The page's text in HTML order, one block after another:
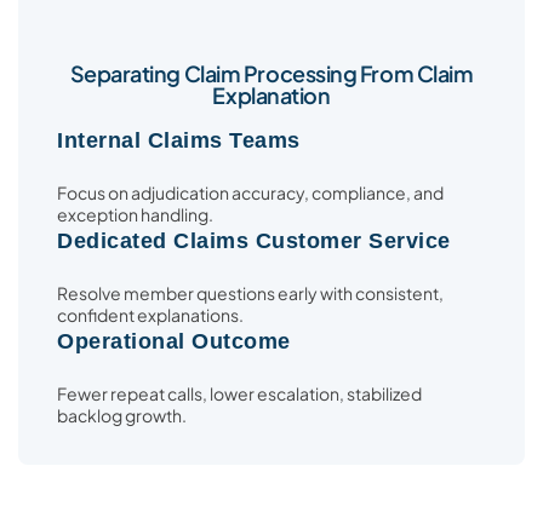
Separating Claim Processing From Claim
Explanation
Internal Claims Teams
Focus on adjudication accuracy, compliance, and
exception handling.
Dedicated Claims Customer Service
Resolve member questions early with consistent,
confident explanations.
Operational Outcome
Fewer repeat calls, lower escalation, stabilized
backlog growth.